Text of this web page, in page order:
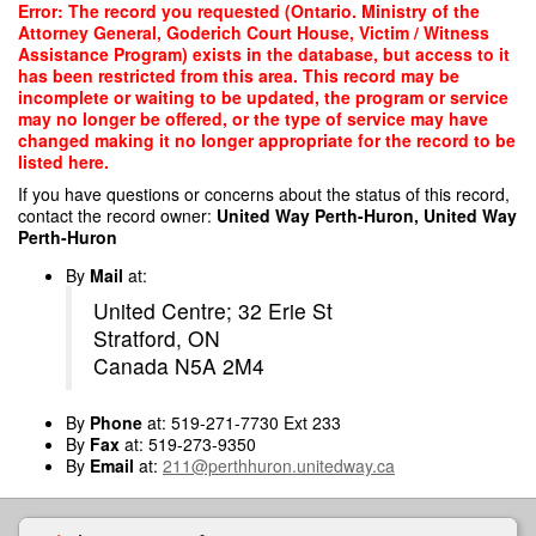
Skip
main
content
Error: The record you requested (Ontario. Ministry of the
Attorney General, Goderich Court House, Victim / Witness
Assistance Program) exists in the database, but access to it
has been restricted from this area. This record may be
incomplete or waiting to be updated, the program or service
may no longer be offered, or the type of service may have
changed making it no longer appropriate for the record to be
listed here.
If you have questions or concerns about the status of this record,
contact the record owner: United Way Perth-Huron, United Way
Perth-Huron
By Mail at:
United Centre; 32 Erie St
Stratford, ON
Canada N5A 2M4
By Phone at: 519-271-7730 Ext 233
By Fax at: 519-273-9350
By Email at: 211@perthhuron.unitedway.ca